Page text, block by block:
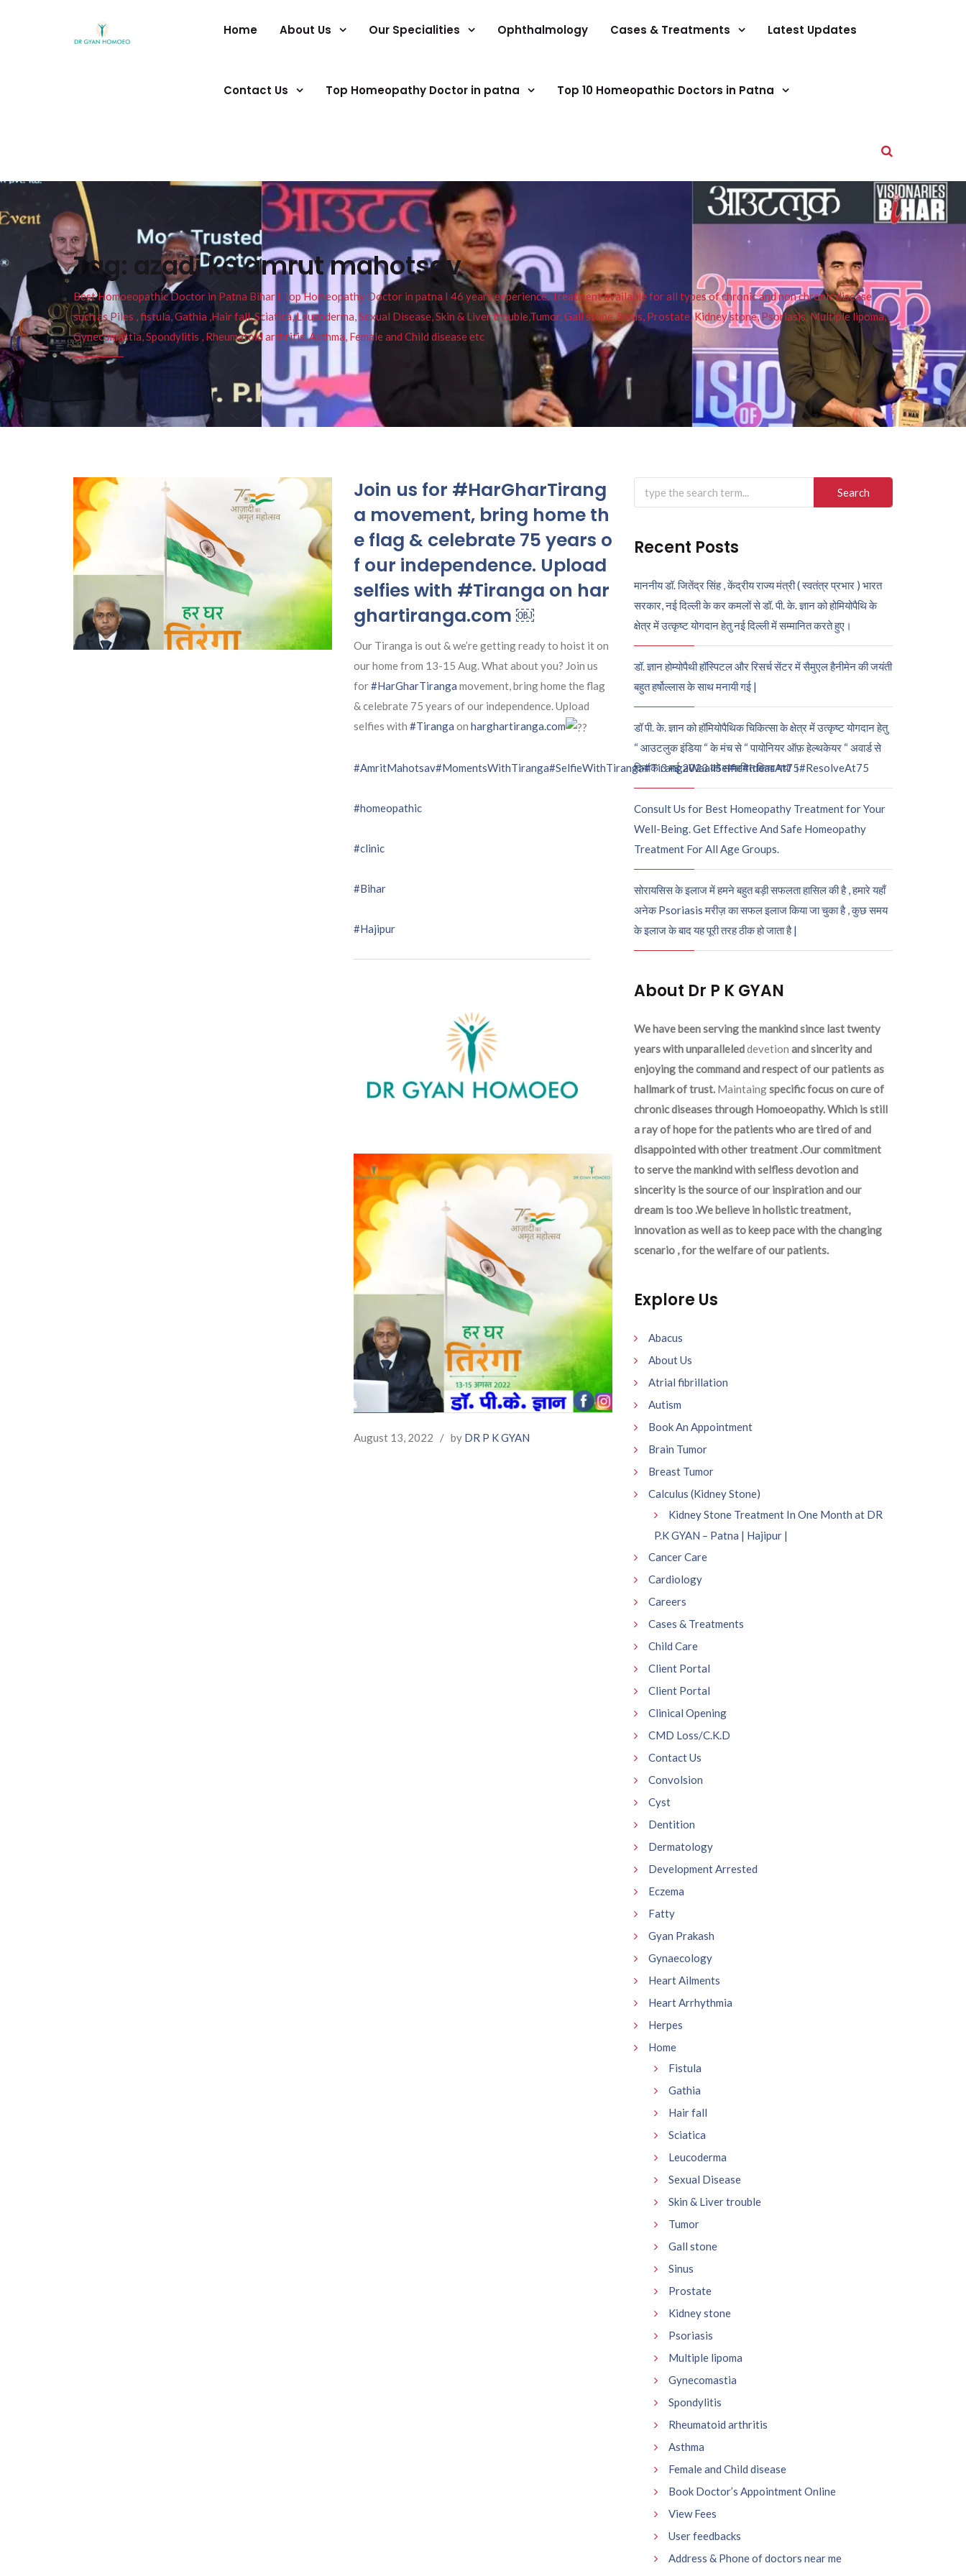
Home About Us Our Specialities Ophthalmology Cases & Treatments Latest Updates
Contact Us Top Homeopathy Doctor in patna Top 10 Homeopathic Doctors in Patna
Tag: azadi ka amrut mahotsav
Best Homoeopathic Doctor in Patna Bihar I Top Homeopathy Doctor in patna I 46 years experience. Treatment available for all types of chronic and non chronic disease
such as Piles , fistula, Gathia ,Hair fall, Sciatica, Leucoderma, Sexual Disease, Skin & Liver trouble,Tumor, Gall stone, Sinus, Prostate, Kidney stone, Psoriasis, Multiple lipoma,
Gynecomastia, Spondylitis , Rheumatoid arthritis, Asthma, Female and Child disease etc
Join us for #HarGharTirang
a movement, bring home th
e flag & celebrate 75 years o
f our independence. Upload
selfies with #Tiranga on har
ghartiranga.com ￼
Our Tiranga is out & we’re getting ready to hoist it on
our home from 13-15 Aug. What about you? Join us
for#HarGharTiranga movement, bring home the flag
& celebrate 75 years of our independence. Upload
selfies with #Tiranga on harghartiranga.com
#AmritMahotsav#MomentsWithTiranga#SelfieWithTiranga#TirangaWaaliSelfie#IdeasAt75#ResolveAt75
#homeopathic
#clinic
#Bihar
#Hajipur
August 13, 2022 / by DR P K GYAN
Search
for:
Recent Posts
माननीय डॉ. जितेंद्र सिंह , केंद्रीय राज्य मंत्री ( स्वतंत्र प्रभार ) भारत
सरकार, नई दिल्ली के कर कमलों से डॉ. पी. के. ज्ञान को होमियोपैथि के
क्षेत्र में उत्कृष्ट योगदान हेतु नई दिल्ली में सम्मानित करते हुए।
डॉ. ज्ञान होम्योपैथी हॉस्पिटल और रिसर्च सेंटर में सैमुएल हैनीमेन की जयंती
बहुत हर्षोल्लास के साथ मनायी गई |
डॉ पी. के. ज्ञान को हॉमियोपैथिक चिकित्सा के क्षेत्र में उत्कृष्ट योगदान हेतु
“ आउटलुक इंडिया “ के मंच से “ पायोनियर ऑफ़ हेल्थकेयर “ अवार्ड से
दिनांक 3 मई 2023 को सम्मानित किया गया ।
Consult Us for Best Homeopathy Treatment for Your
Well-Being. Get Effective And Safe Homeopathy
Treatment For All Age Groups.
सोरायसिस के इलाज में हमने बहुत बड़ी सफलता हासिल की है , हमारे यहाँ
अनेक Psoriasis मरीज़ का सफल इलाज किया जा चुका है , कुछ समय
के इलाज के बाद यह पूरी तरह ठीक हो जाता है |
About Dr P K GYAN
We have been serving the mankind since last twenty
years with unparalleleddevetion and sincerity and
enjoying the command and respect of our patients as
hallmark of trust. Maintaingspecific focus on cure of
chronic diseases through Homoeopathy. Which is still
a ray of hope for the patients who are tired of and
disappointed with other treatment .Our commitment
to serve the mankind with selfless devotion and
sincerity is the source of our inspiration and our
dream is too .We believe in holistic treatment,
innovation as well as to keep pace with the changing
scenario , for the welfare of our patients.
Explore Us
Abacus
About Us
Atrial fibrillation
Autism
Book An Appointment
Brain Tumor
Breast Tumor
Calculus (Kidney Stone)
Kidney Stone Treatment In One Month at DR
P.K GYAN – Patna | Hajipur |
Cancer Care
Cardiology
Careers
Cases & Treatments
Child Care
Client Portal
Client Portal
Clinical Opening
CMD Loss/C.K.D
Contact Us
Convolsion
Cyst
Dentition
Dermatology
Development Arrested
Eczema
Fatty
Gyan Prakash
Gynaecology
Heart Ailments
Heart Arrhythmia
Herpes
Home
Fistula
Gathia
Hair fall
Sciatica
Leucoderma
Sexual Disease
Skin & Liver trouble
Tumor
Gall stone
Sinus
Prostate
Kidney stone
Psoriasis
Multiple lipoma
Gynecomastia
Spondylitis
Rheumatoid arthritis
Asthma
Female and Child disease
Book Doctor’s Appointment Online
View Fees
User feedbacks
Address & Phone of doctors near me